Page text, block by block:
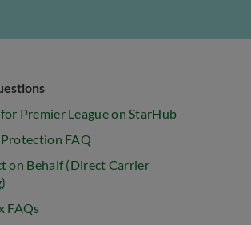
Premier League on StarHub
FAQ
on Behalf (Direct Carrier
FAQs